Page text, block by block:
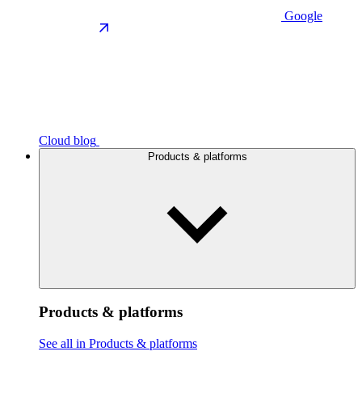
Google
Cloud blog
Products & platforms
Products & platforms
See all in Products & platforms